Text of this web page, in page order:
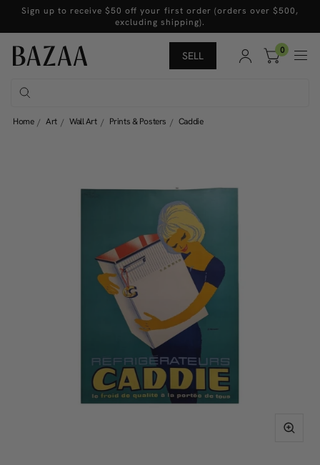
Sign up to receive $50 off your first order (orders over $500,
excluding shipping).
SELL 0
Home Art Wall Art Prints & Posters Caddie